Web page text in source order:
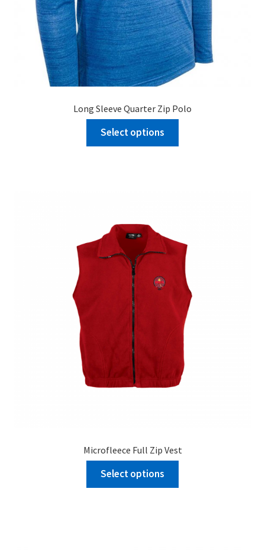
Long Sleeve Quarter Zip Polo
Select options
Microfleece Full Zip Vest
Select options